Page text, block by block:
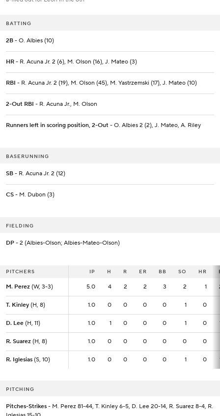
BATTING
2B - O. Albies (10)
HR - R. Acuna Jr. 2 (6), M. Olson (16), J. Mateo (3)
RBI - R. Acuna Jr. 2 (19), M. Olson (45), M. Yastrzemski (17), J. Mateo (10)
2-Out RBI - R. Acuna Jr., M. Olson
Runners left in scoring position, 2-Out - O. Albies 2 (2), J. Mateo, A. Riley
BASERUNNING
SB - R. Acuna Jr. 2 (12)
CS - M. Dubon (3)
FIELDING
DP - 2 (Albies-Olson; Albies-Mateo-Olson)
PITCHERS IP H R ER BB SO HR
M. Perez (W, 3-3) 5.0 4 2 2 3 2 1
T. Kinley (H, 8) 1.0 0 0 0 0 1 0
D. Lee (H, 11) 1.0 1 0 0 0 1 0
R. Suarez (H, 8) 1.0 0 0 0 0 0 0
R. Iglesias (S, 10) 1.0 0 0 0 0 1 0
PITCHERS IP
M. Perez (W, 3-3) 5.0
T. Kinley (H, 8) 1.0
D. Lee (H, 11) 1.0
R. Suarez (H, 8) 1.0
R. Iglesias (S, 10) 1.0
PITCHING
Pitches-Strikes - M. Perez 81-44, T. Kinley 6-5, D. Lee 20-14, R. Suarez 8-4, R.